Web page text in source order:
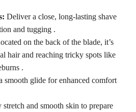
Deliver a close, long-lasting shave
and tugging .
on the back of the blade, it’s
hair and reaching tricky spots like
.
smooth glide for enhanced comfort
stretch and smooth skin to prepare